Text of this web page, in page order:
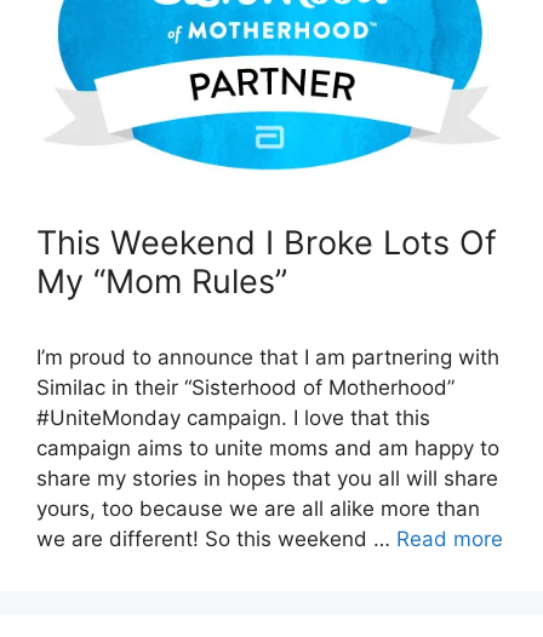
This Weekend I Broke Lots Of
My “Mom Rules”
I’m proud to announce that I am partnering with
Similac in their “Sisterhood of Motherhood”
#UniteMonday campaign. I love that this
campaign aims to unite moms and am happy to
share my stories in hopes that you all will share
yours, too because we are all alike more than
we are different! So this weekend … Read more